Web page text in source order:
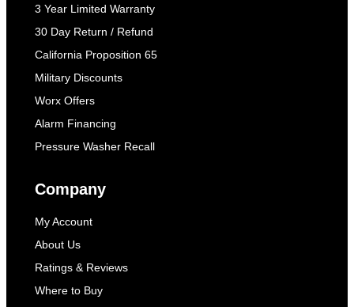
3 Year Limited Warranty
30 Day Return / Refund
California Proposition 65
Military Discounts
Worx Offers
Alarm Financing
Pressure Washer Recall
Company
My Account
About Us
Ratings & Reviews
Where to Buy